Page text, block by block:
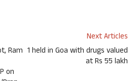
Ram
on
Next Articles
1 held in Goa with drugs valued
at Rs 55 lakh